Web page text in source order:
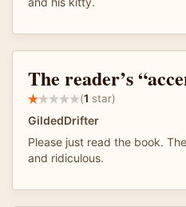
The reader’s
(1 star)
GildedDrifter
Please just read the book.
and ridiculous.